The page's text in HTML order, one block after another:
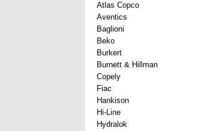
Atlas Copco
Aventics
Baglioni
Beko
Burkert
Burnett & Hillman
Copely
Fiac
Hankison
Hi-Line
Hydralok